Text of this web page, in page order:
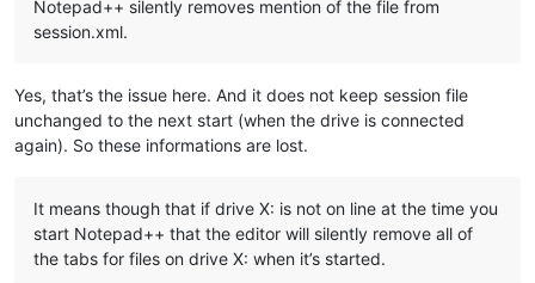
Notepad++ silently removes mention of the file from
session.xml.
Yes, that’s the issue here. And it does not keep session file
unchanged to the next start (when the drive is connected
again). So these informations are lost.
It means though that if drive X: is not on line at the time you
start Notepad++ that the editor will silently remove all of
the tabs for files on drive X: when it’s started.